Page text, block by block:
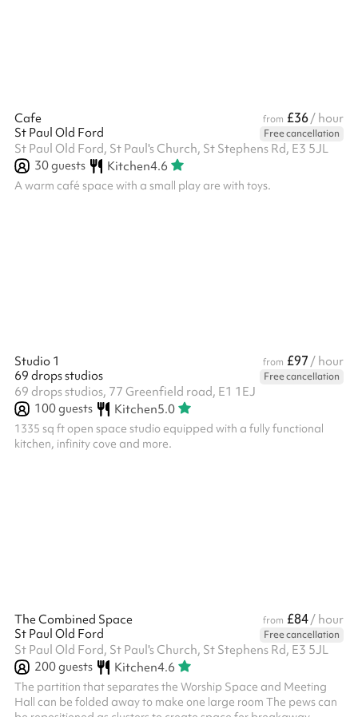
Cafe from £36/ hour
St Paul Old Ford
Free cancellation
St Paul Old Ford, St Paul's Church, St Stephens Rd, E3 5JL
30guests Kitchen4.6
A warm café space with a small play are with toys.
Studio 1 from £97 / hour
69 drops studios
Free cancellation
69 drops studios, 77 Greenfield road, E1 1EJ
100guests Kitchen5.0
1335 sq ft open space studio equipped with a fully functional
kitchen, infinity cove and more.
The Combined Space from £84/ hour
St Paul Old Ford
Free cancellation
St Paul Old Ford, St Paul's Church, St Stephens Rd, E3 5JL
200guests Kitchen4.6
The partition that separates the Worship Space and Meeting
Hall can be folded away to make one large room The pews can